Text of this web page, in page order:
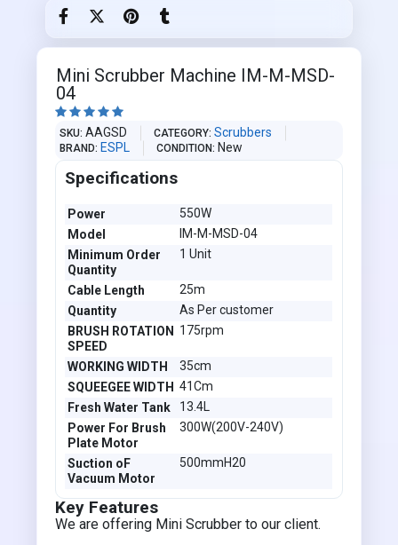
Mini Scrubber Machine IM-M-MSD-
04
    
SKU AAGSD CATEGORY Scrubbers
BRAND ESPL CONDITION New
Specifications
Power
550W
Model
IM-M-MSD-04
Minimum Order
Quantity
1 Unit
Cable Length
25m
Quantity
As Per customer
BRUSH ROTATION
SPEED
175rpm
WORKING WIDTH
35cm
SQUEEGEE WIDTH 41Cm
Fresh Water Tank
13.4L
Power For Brush
Plate Motor
300W(200V-240V)
Suction oF
Vacuum Motor
500mmH20
Key Features
We are offering Mini Scrubber to our client.